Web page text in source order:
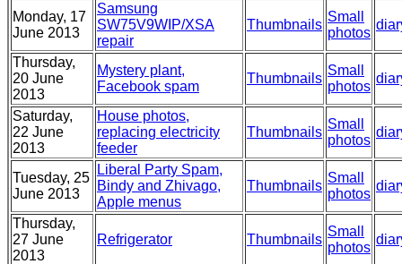
Monday, 17
June 2013
Samsung
SW75V9WIP/XSA
repair
Thumbnails
Small
photos
Thursday,
20 June
2013
Mystery plant,
Facebook spam
Thumbnails
Small
photos
Saturday,
22 June
2013
House photos,
replacing electricity
feeder
Thumbnails
Small
photos
Tuesday, 25
June 2013
Liberal Party Spam,
Bindy and Zhivago,
Apple menus
Thumbnails
Small
photos
Thursday,
27 June
2013
Refrigerator Thumbnails
Small
photos